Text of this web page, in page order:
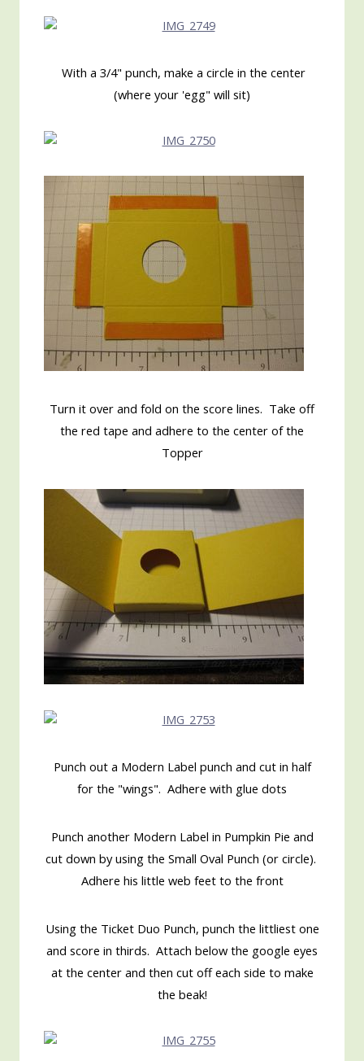
With a 3/4" punch, make a circle in the center
(where your 'egg" will sit)
Turn it over and fold on the score lines. Take off
the red tape and adhere to the center of the
Topper
Punch out a Modern Label punch and cut in half
for the "wings". Adhere with glue dots
Punch another Modern Label in Pumpkin Pie and
cut down by using the Small Oval Punch (or circle).
Adhere his little web feet to the front
Using the Ticket Duo Punch, punch the littliest one
and score in thirds. Attach below the google eyes
at the center and then cut off each side to make
the beak!